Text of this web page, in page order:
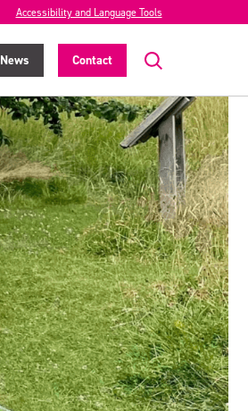
Accessibility and Language Tools
News Contact